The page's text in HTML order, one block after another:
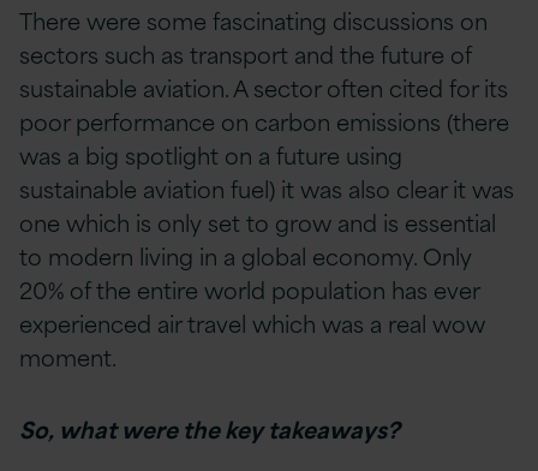
There were some fascinating discussions on
sectors such as transport and the future of
sustainable aviation. A sector often cited for its
poor performance on carbon emissions (there
was a big spotlight on a future using
sustainable aviation fuel) it was also clear it was
one which is only set to grow and is essential
to modern living in a global economy. Only
20% of the entire world population has ever
experienced air travel which was a real wow
moment.
So, what were the key takeaways?